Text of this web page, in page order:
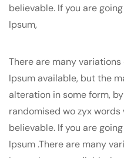
believable. If you are
Ipsum,
There are many
Ipsum available, but the
alteration in some form,
randomised wo zyx
believable. If you are
Ipsum .There are many